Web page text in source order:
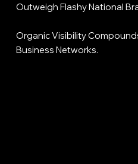
Outweigh Flashy National
Organic Visibility
Business Networks.